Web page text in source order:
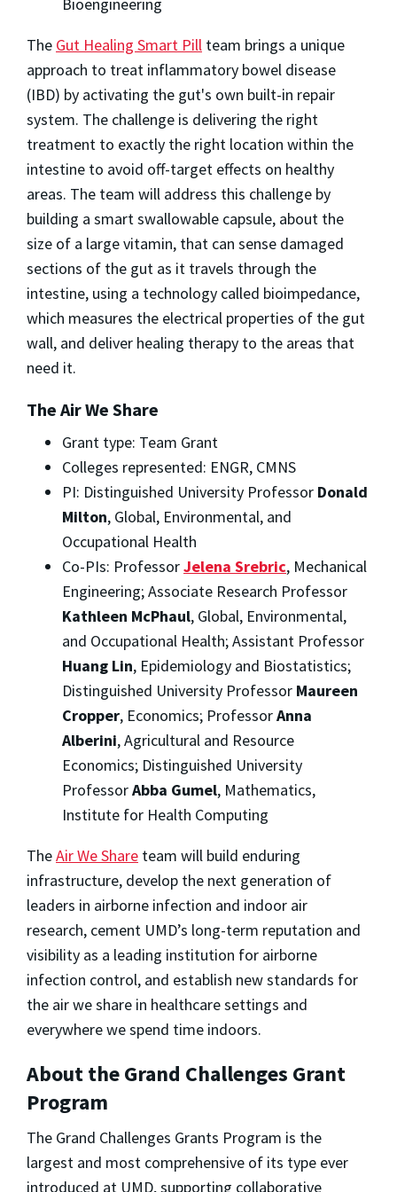
Bioengineering
The Gut Healing Smart Pill team brings a unique
approach to treat inflammatory bowel disease
(IBD) by activating the gut's own built-in repair
system. The challenge is delivering the right
treatment to exactly the right location within the
intestine to avoid off-target effects on healthy
areas. The team will address this challenge by
building a smart swallowable capsule, about the
size of a large vitamin, that can sense damaged
sections of the gut as it travels through the
intestine, using a technology called bioimpedance,
which measures the electrical properties of the gut
wall, and deliver healing therapy to the areas that
need it.
The Air We Share
Grant type: Team Grant
Colleges represented: ENGR, CMNS
PI: Distinguished University Professor Donald
Milton, Global, Environmental, and
Occupational Health
Co-PIs: ProfessorJelena Srebric, Mechanical
Engineering; Associate Research Professor
Kathleen McPhaul, Global, Environmental,
and Occupational Health; Assistant Professor
Huang Lin, Epidemiology and Biostatistics;
Distinguished University Professor Maureen
Cropper, Economics; ProfessorAnna
Alberini, Agricultural and Resource
Economics; Distinguished University
ProfessorAbba Gumel, Mathematics,
Institute for Health Computing
TheAir We Share team will build enduring
infrastructure, develop the next generation of
leaders in airborne infection and indoor air
research, cement UMD’s long-term reputation and
visibility as a leading institution for airborne
infection control, and establish new standards for
the air we share in healthcare settings and
everywhere we spend time indoors.
About the Grand Challenges Grant
Program
The Grand Challenges Grants Program is the
largest and most comprehensive of its type ever
introduced at UMD, supporting collaborative